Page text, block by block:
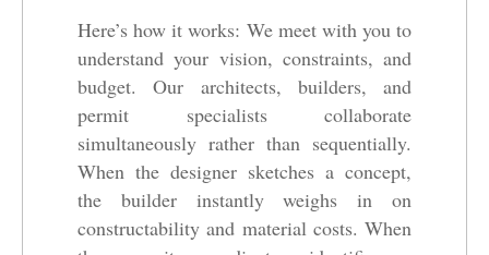
Here’s how it works: We meet with you to
understand your vision, constraints, and
budget. Our architects, builders, and
permit specialists collaborate
simultaneously rather than sequentially.
When the designer sketches a concept,
the builder instantly weighs in on
constructability and material costs. When